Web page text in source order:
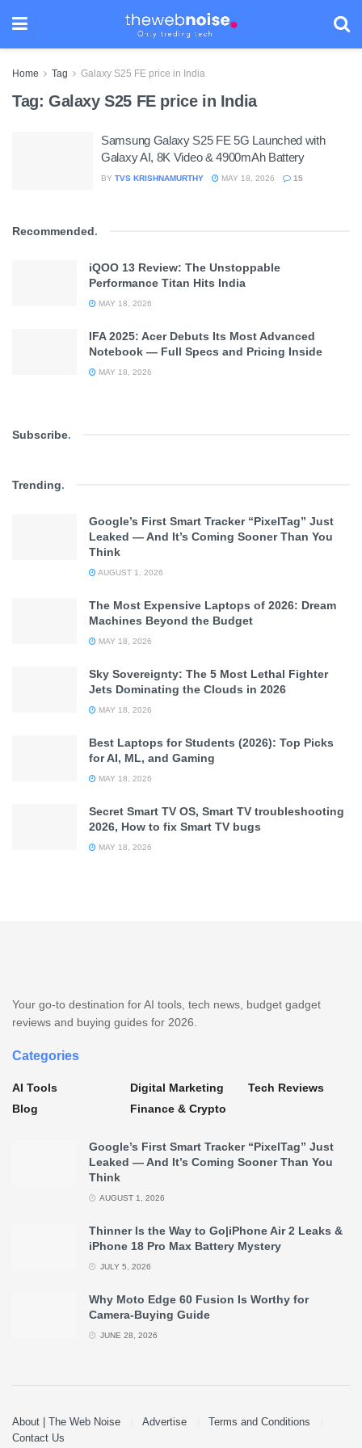
Home Tag Galaxy S25 FE price in India
Tag: Galaxy S25 FE price in India
Samsung Galaxy S25 FE 5G Launched with
Galaxy AI, 8K Video & 4900mAh Battery
BY TVS KRISHNAMURTHY MAY 18, 2026 15
Recommended.
iQOO 13 Review: The Unstoppable
Performance Titan Hits India
MAY 18, 2026
IFA 2025: Acer Debuts Its Most Advanced
Notebook — Full Specs and Pricing Inside
MAY 18, 2026
Subscribe.
Trending.
Google’s First Smart Tracker “PixelTag” Just
Leaked — And It’s Coming Sooner Than You
Think
AUGUST 1, 2026
The Most Expensive Laptops of 2026: Dream
Machines Beyond the Budget
MAY 18, 2026
Sky Sovereignty: The 5 Most Lethal Fighter
Jets Dominating the Clouds in 2026
MAY 18, 2026
Best Laptops for Students (2026): Top Picks
for AI, ML, and Gaming
MAY 18, 2026
Secret Smart TV OS, Smart TV troubleshooting
2026, How to fix Smart TV bugs
MAY 18, 2026
Your go-to destination for AI tools, tech news, budget gadget
reviews and buying guides for 2026.
Categories
AI Tools
Blog
Digital Marketing
Finance & Crypto
Tech Reviews
Google’s First Smart Tracker “PixelTag” Just
Leaked — And It’s Coming Sooner Than You
Think
AUGUST 1, 2026
Thinner Is the Way to Go|iPhone Air 2 Leaks &
iPhone 18 Pro Max Battery Mystery
JULY 5, 2026
Why Moto Edge 60 Fusion Is Worthy for
Camera-Buying Guide
JUNE 28, 2026
About | The Web Noise Advertise
Terms and Conditions
Contact Us